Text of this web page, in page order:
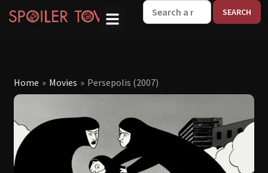
Home » Movies » Persepolis (2007)